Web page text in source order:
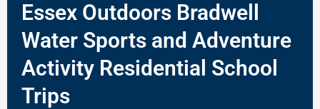
Essex Outdoors Bradwell
Water Sports and Adventure
Activity Residential School
Trips